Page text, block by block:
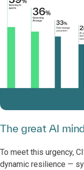
The great AI
To meet this urgency,
dynamic resilience —